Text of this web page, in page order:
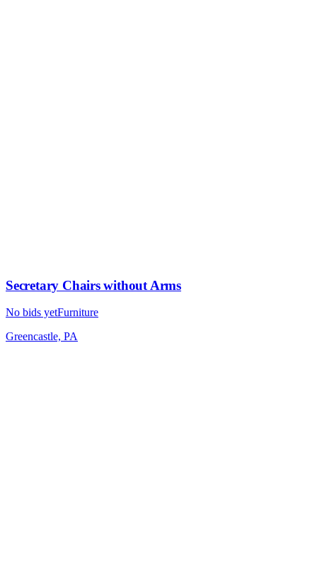
Secretary Chairs without Arms
No bids yetFurniture
Greencastle, PA